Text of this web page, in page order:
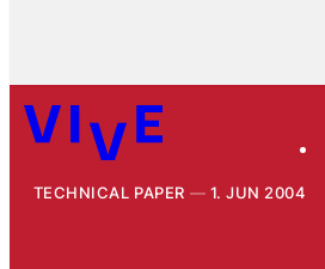
TECHNICAL PAPER 1. JUN 2004